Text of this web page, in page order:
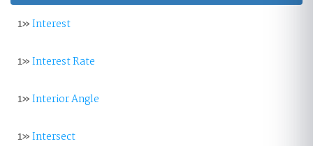
1»Interest
1»Interest Rate
1»Interior Angle
1»Intersect